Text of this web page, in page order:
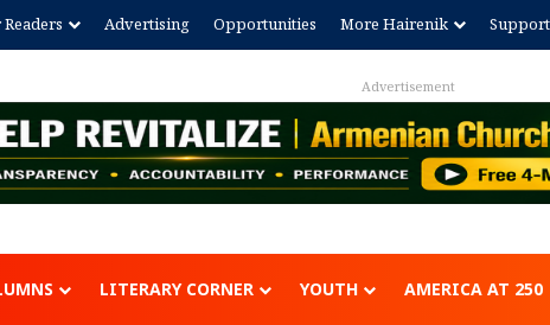
Advertising Opportunities More Hairenik
Advertisement
LITERARY CORNER YOUTH AMERICA AT 250